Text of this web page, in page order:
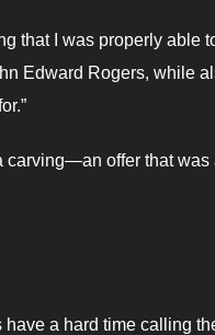
that I was properly
Edward Rogers, while
carving—an offer that
a hard time calling